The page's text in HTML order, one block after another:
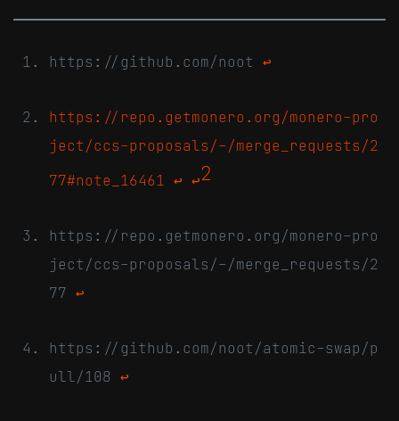
https://github.com/noot ↩
https://repo.getmonero.org/monero-pro
ject/ccs-proposals/-/merge_requests/2
77#note_16461
↩ ↩2
https://repo.getmonero.org/monero-pro
ject/ccs-proposals/-/merge_requests/2
77 ↩
https://github.com/noot/atomic-swap/p
ull/108 ↩